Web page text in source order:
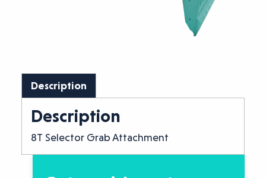
Description
Description
8T Selector Grab Attachment